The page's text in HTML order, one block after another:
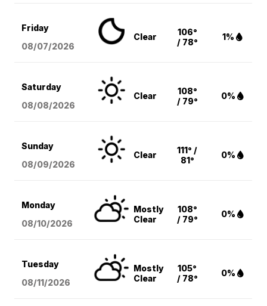
Friday
08/07/2026
Clear
106°
/ 78°
1%
Saturday
08/08/2026
Clear
108°
/ 79°
0%
Sunday
08/09/2026
Clear
111° /
81°
0%
Monday
08/10/2026
Mostly
Clear
108°
/ 79°
0%
Tuesday
08/11/2026
Mostly
Clear
105°
/ 78°
0%